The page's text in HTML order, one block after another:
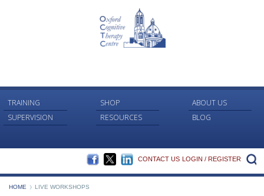
TRAINING SHOP
ABOUT US
SUPERVISION
RESOURCES BLOG
FACEBOOK
TWITTERLINKEDIN
CONTACT US LOGIN / REGISTER
HOME LIVE WORKSHOPS